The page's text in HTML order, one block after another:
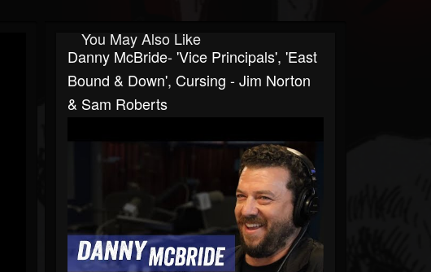
You May Also Like
Danny McBride- 'Vice Principals', 'East
Bound & Down', Cursing - Jim Norton
& Sam Roberts